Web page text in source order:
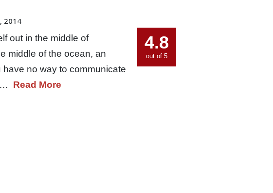
2014
out in the middle of
middle of the ocean, an
no way to communicate
Read More
4.8
out of 5